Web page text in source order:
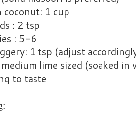
coconut: 1 cup
: 2 tsp
: 5-6
1 tsp (adjust
lime sized (soaked in
to taste